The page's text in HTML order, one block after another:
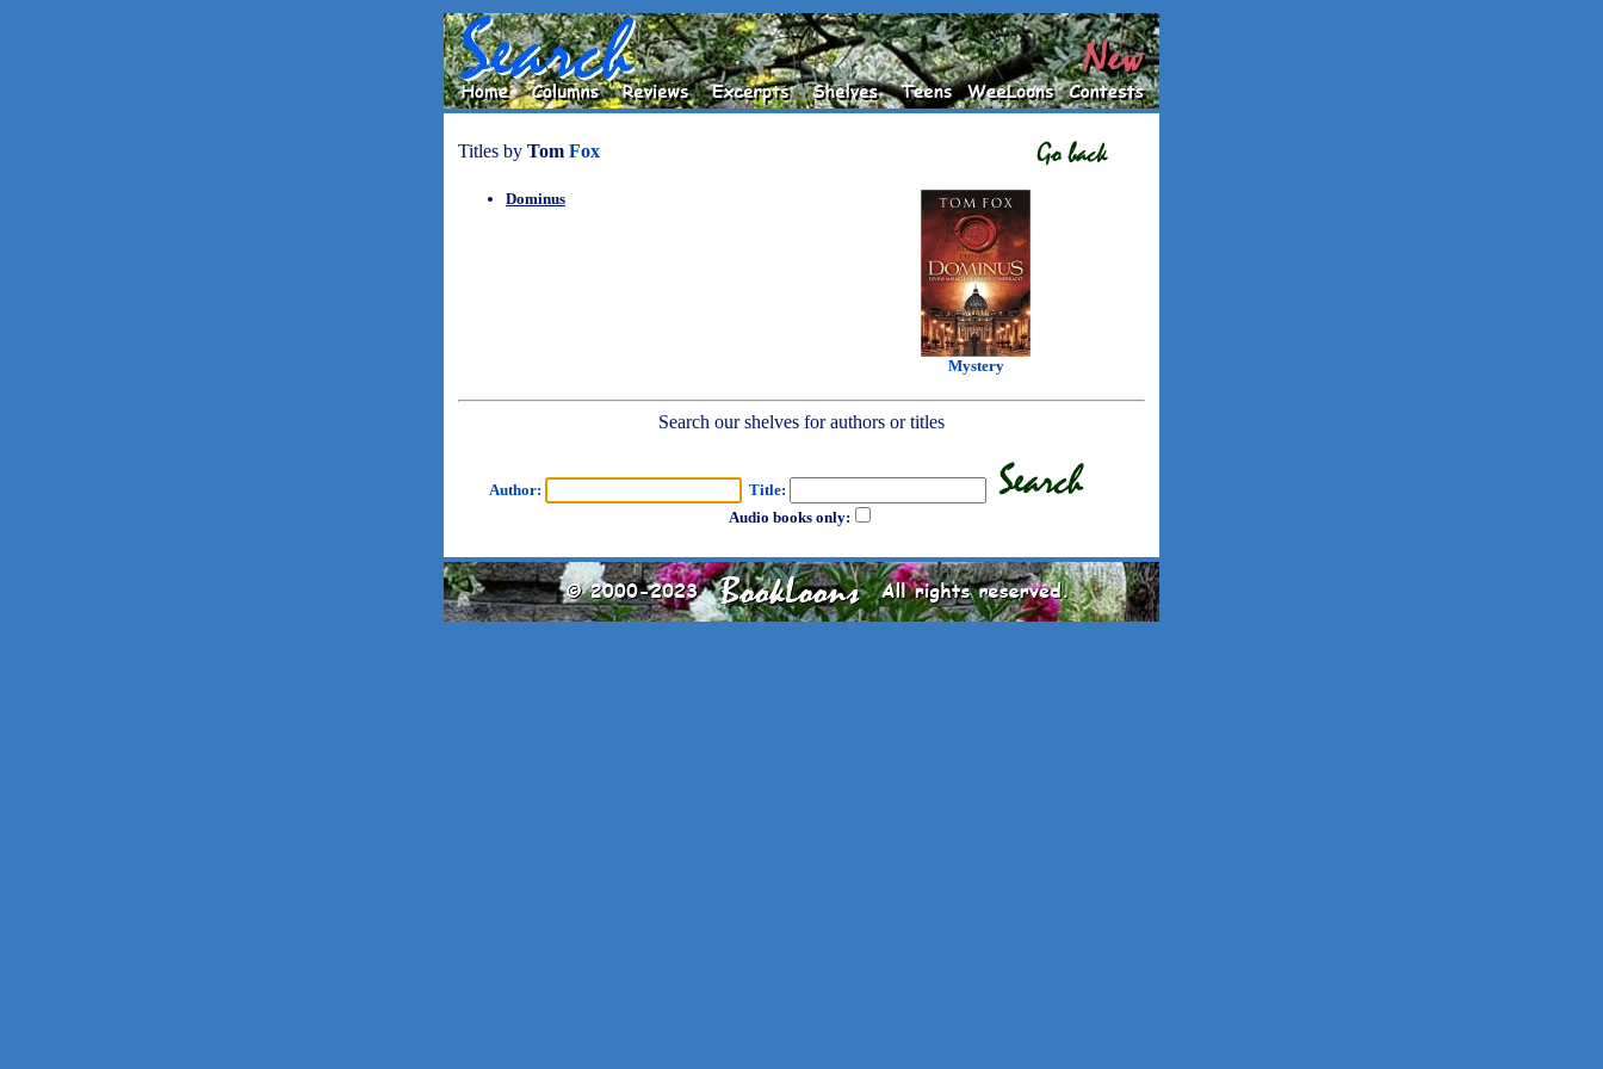
Titles by Tom Fox
Dominus
Mystery
Search our shelves for authors or titles
Author:
Title:
Audio books only: